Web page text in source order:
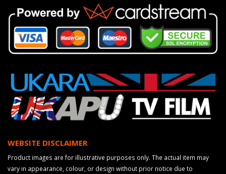
WEBSITE DISCLAIMER
Product images are for illustrative purposes only. The actual item may
vary in appearance, colour, or design without prior notice due to